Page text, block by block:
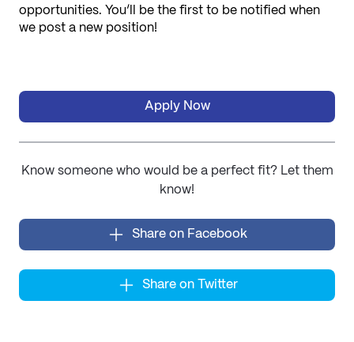
opportunities. You’ll be the first to be notified when
we post a new position!
Apply Now
Know someone who would be a perfect fit? Let them
know!
Share on Facebook
Share on Twitter